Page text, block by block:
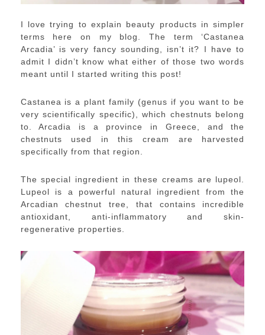
I love trying to explain beauty products in simpler
terms here on my blog. The term ‘Castanea
Arcadia’ is very fancy sounding, isn’t it? I have to
admit I didn’t know what either of those two words
meant until I started writing this post!
Castanea is a plant family (genus if you want to be
very scientifically specific), which chestnuts belong
to. Arcadia is a province in Greece, and the
chestnuts used in this cream are harvested
specifically from that region.
The special ingredient in these creams are lupeol.
Lupeol is a powerful natural ingredient from the
Arcadian chestnut tree, that contains incredible
antioxidant, anti-inflammatory and skin-
regenerative properties.